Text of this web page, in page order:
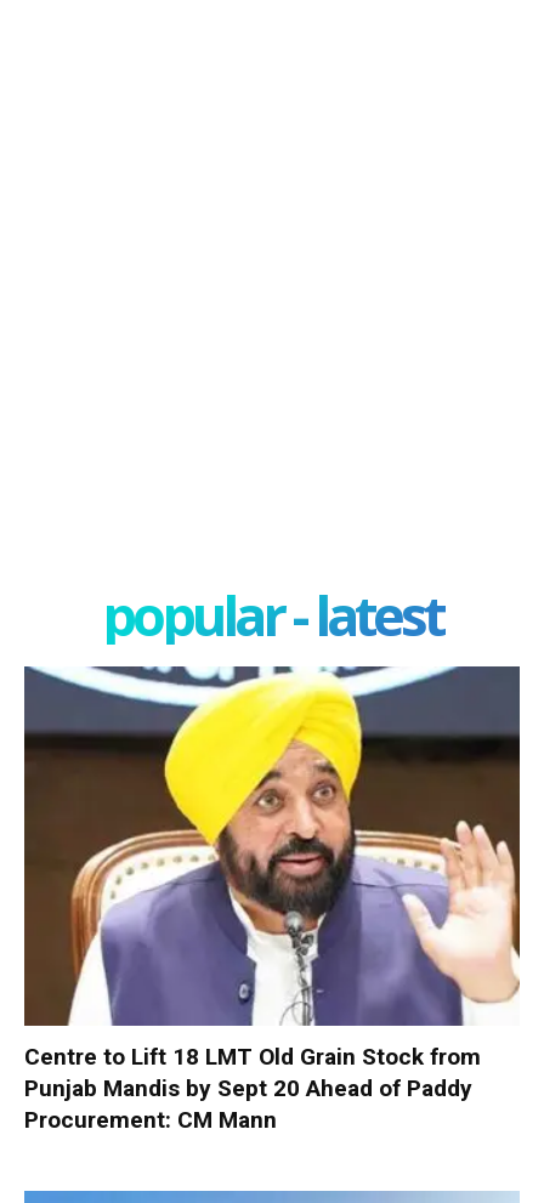
popular - latest
Centre to Lift 18 LMT Old Grain Stock from
Punjab Mandis by Sept 20 Ahead of Paddy
Procurement: CM Mann